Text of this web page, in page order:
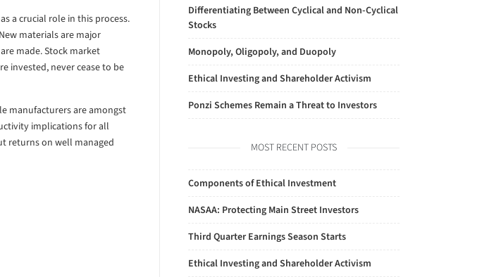
a crucial role in this process.
materials are major
made. Stock market
invested, never cease to be
manufacturers are amongst
implications for all
returns on well managed
Differentiating Between Cyclical and Non-Cyclical
Stocks
Monopoly, Oligopoly, and Duopoly
Ethical Investing and Shareholder Activism
Ponzi Schemes Remain a Threat to Investors
MOST RECENT POSTS
Components of Ethical Investment
NASAA: Protecting Main Street Investors
Third Quarter Earnings Season Starts
Ethical Investing and Shareholder Activism